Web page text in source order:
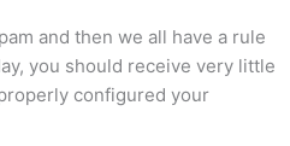
and then we all have a rule
you should receive very little
configured your